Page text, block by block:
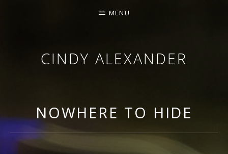
CINDY ALEXANDER
MENU
NOWHERE TO HIDE